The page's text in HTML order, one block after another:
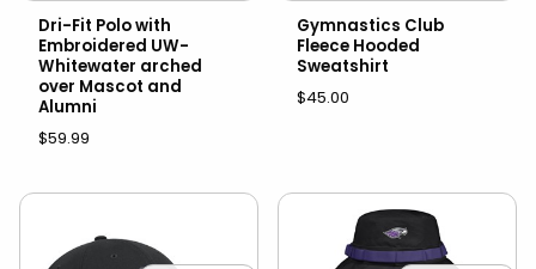
Dri-Fit Polo with
Embroidered UW-
Whitewater arched
over Mascot and
Alumni
$59.99
Gymnastics Club
Fleece Hooded
Sweatshirt
$45.00